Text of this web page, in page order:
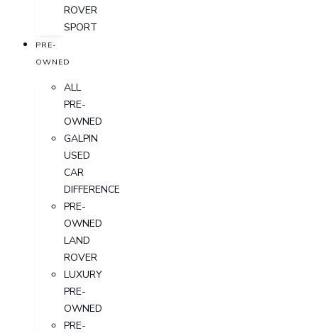
ROVER
SPORT
PRE-
OWNED
ALL
PRE-
OWNED
GALPIN
USED
CAR
DIFFERENCE
PRE-
OWNED
LAND
ROVER
LUXURY
PRE-
OWNED
PRE-